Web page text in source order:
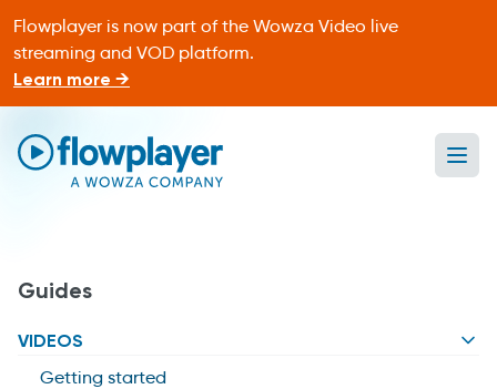
Flowplayer is now part of the Wowza Video live
streaming and VOD platform.
Learn more →
Guides
VIDEOS
Getting started